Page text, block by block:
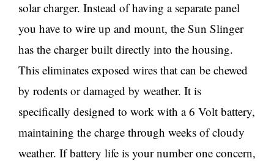
solar charger. Instead of having a separate panel
you have to wire up and mount, the Sun Slinger
has the charger built directly into the housing.
This eliminates exposed wires that can be chewed
by rodents or damaged by weather. It is
specifically designed to work with a 6 Volt battery,
maintaining the charge through weeks of cloudy
weather. If battery life is your number one concern,